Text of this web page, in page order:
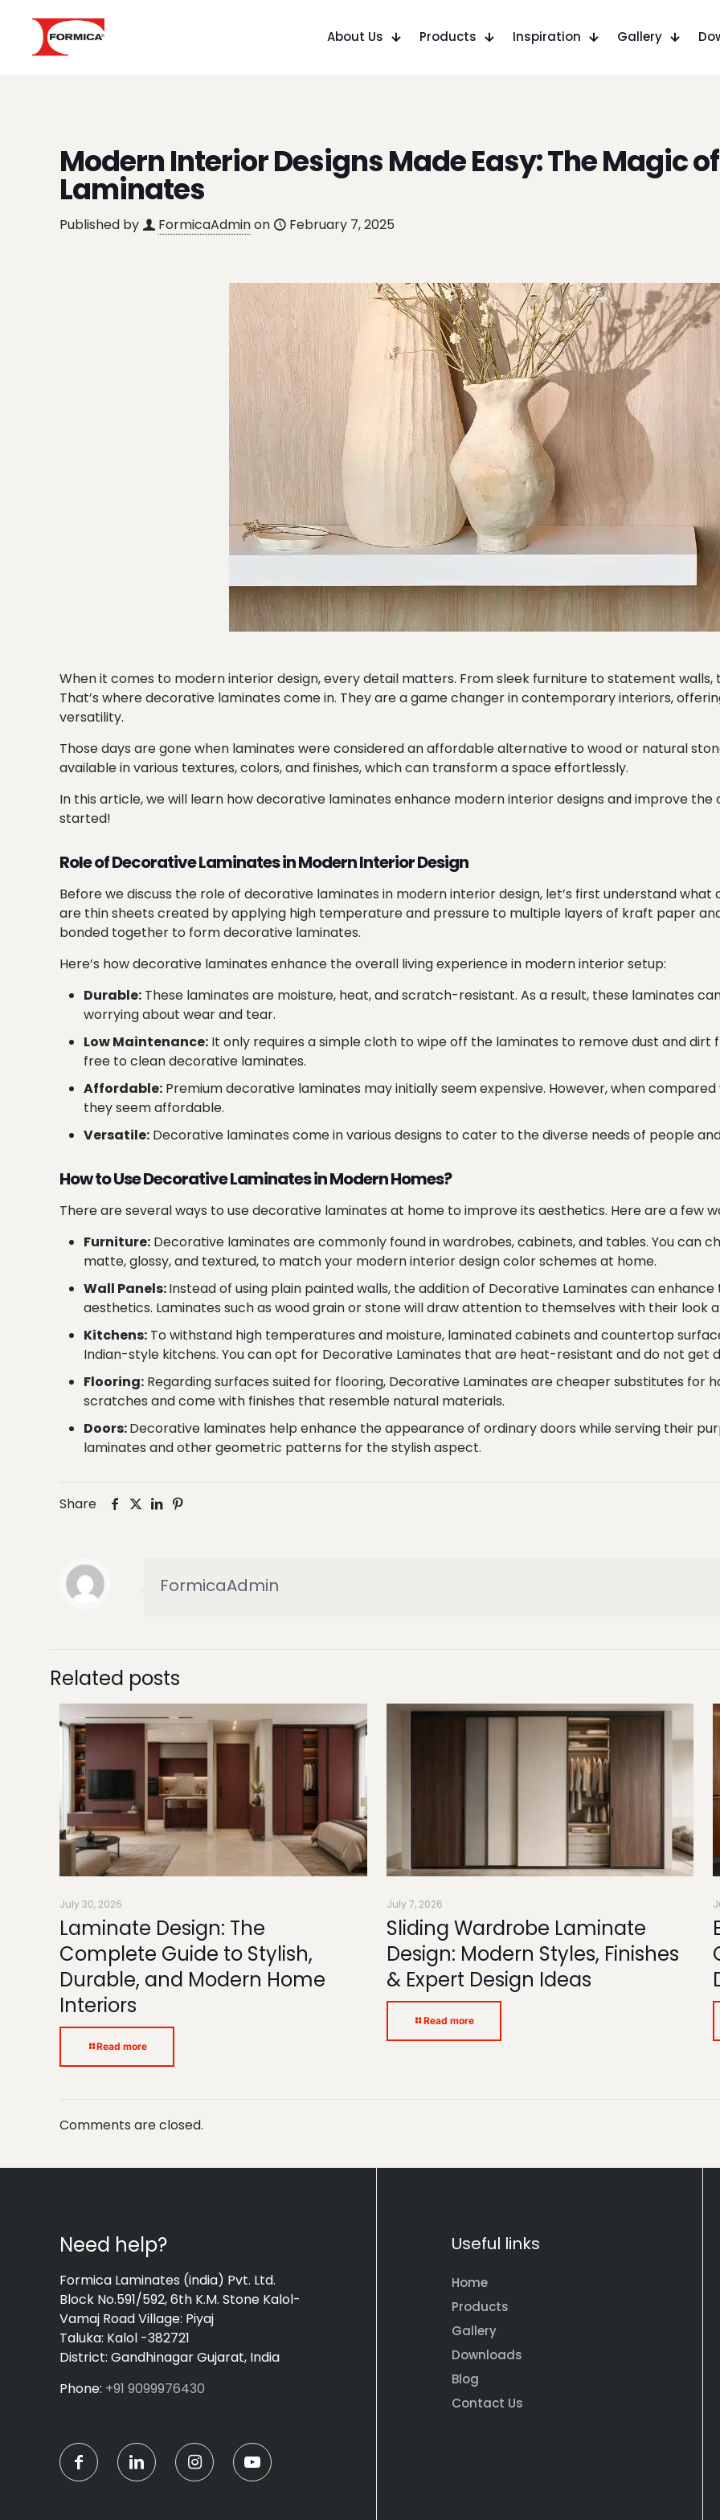
About Us Products Inspiration Gallery
Modern Interior Designs Made Easy: The Magic
Laminates
Published by FormicaAdminon February 7, 2025
When it comes to modern interior design, every detail matters. From sleek furniture to statement
That’s where decorative laminates come in. They are a game changer in contemporary interiors,
versatility.
Those days are gone when laminates were considered an affordable alternative to wood or natural
available in various textures, colors, and finishes, which can transform a space effortlessly.
In this article, we will learn how decorative laminates enhance modern interior designs and improve the
started!
Role of Decorative Laminates in Modern Interior Design
Before we discuss the role of decorative laminates in modern interior design, let’s first understand
are thin sheets created by applying high temperature and pressure to multiple layers of kraft paper
bonded together to form decorative laminates.
Here’s how decorative laminates enhance the overall living experience in modern interior setup:
Durable: These laminates are moisture, heat, and scratch-resistant. As a result, these laminates
worrying about wear and tear.
Low Maintenance: It only requires a simple cloth to wipe off the laminates to remove dust and dirt
free to clean decorative laminates.
Affordable: Premium decorative laminates may initially seem expensive. However, when
they seem affordable.
Versatile: Decorative laminates come in various designs to cater to the diverse needs of people
How to Use Decorative Laminates in Modern Homes?
There are several ways to use decorative laminates at home to improve its aesthetics. Here are a few
Furniture: Decorative laminates are commonly found in wardrobes, cabinets, and tables. You can
matte, glossy, and textured, to match your modern interior design color schemes at home.
Wall Panels:Instead of using plain painted walls, the addition of Decorative Laminates can
aesthetics. Laminates such as wood grain or stone will draw attention to themselves with their look
Kitchens: To withstand high temperatures and moisture, laminated cabinets and countertop
Indian-style kitchens. You can opt for Decorative Laminates that are heat-resistant and do not get
Flooring: Regarding surfaces suited for flooring, Decorative Laminates are cheaper substitutes for
scratches and come with finishes that resemble natural materials.
Doors:Decorative laminates help enhance the appearance of ordinary doors while serving their
laminates and other geometric patterns for the stylish aspect.
Share
FormicaAdmin
Related posts
July 30, 2026
Laminate Design: The
Complete Guide to Stylish,
Durable, and Modern Home
Interiors
Read more
July 7, 2026
Sliding Wardrobe Laminate
Design: Modern Styles, Finishes
& Expert Design Ideas
Read more
Comments are closed.
Need help?
Formica Laminates (india) Pvt. Ltd.
Block No.591/592, 6th K.M. Stone Kalol-
Vamaj Road Village: Piyaj
Taluka: Kalol -382721
District: Gandhinagar Gujarat, India
Phone: +91 9099976430
Useful links
Home
Products
Gallery
Downloads
Blog
Contact Us